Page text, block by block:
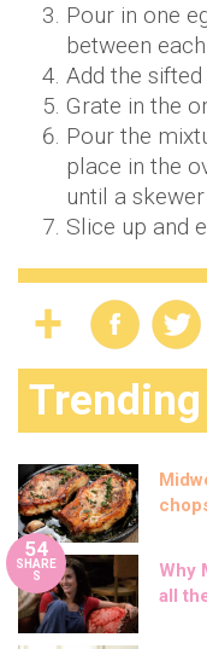
Pour in one
between
Add the
Grate in the
Pour the
place in the
until a
Slice up and
Trending
54
SHARE
S
Why
all